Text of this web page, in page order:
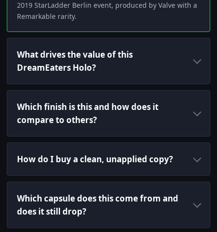
2019 StarLadder Berlin event, produced by Valve with a
Remarkable rarity.
What drives the value of this
DreamEaters Holo?
Which finish is this and how does it
compare to others?
How do I buy a clean, unapplied copy?
Which capsule does this come from and
does it still drop?